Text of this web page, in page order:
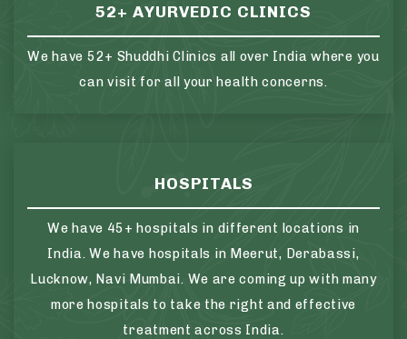
52+ AYURVEDIC CLINICS
We have 52+ Shuddhi Clinics all over India where you
can visit for all your health concerns.
HOSPITALS
We have 45+ hospitals in different locations in
India. We have hospitals in Meerut, Derabassi,
Lucknow, Navi Mumbai. We are coming up with many
more hospitals to take the right and effective
treatment across India.